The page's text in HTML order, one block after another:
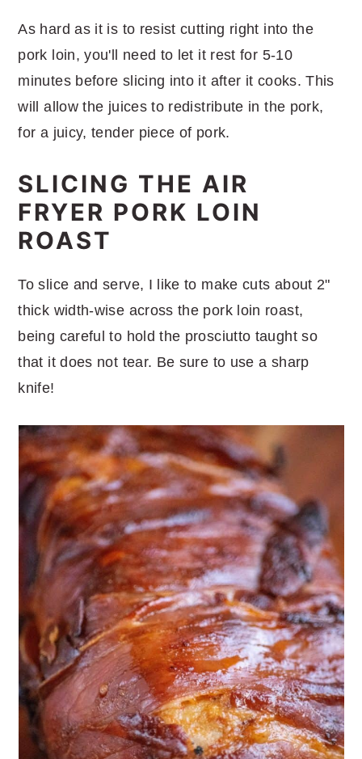
As hard as it is to resist cutting right into the
pork loin, you'll need to let it rest for 5-10
minutes before slicing into it after it cooks. This
will allow the juices to redistribute in the pork,
for a juicy, tender piece of pork.
SLICING THE AIR
FRYER PORK LOIN
ROAST
To slice and serve, I like to make cuts about 2"
thick width-wise across the pork loin roast,
being careful to hold the prosciutto taught so
that it does not tear. Be sure to use a sharp
knife!